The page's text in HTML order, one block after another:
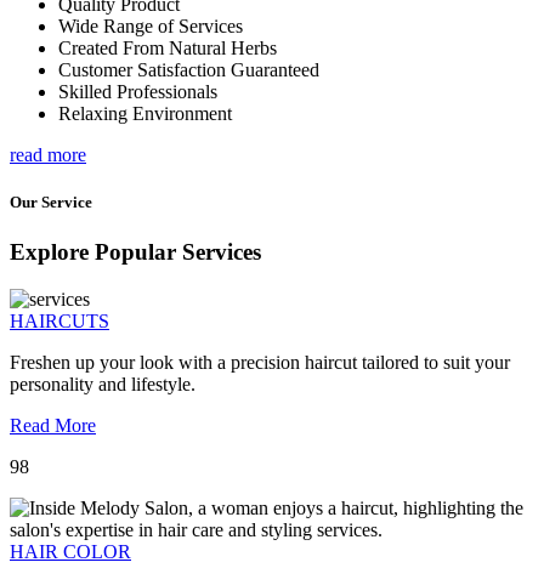
Wide Range of Services
Created From Natural Herbs
Customer Satisfaction Guaranteed
Skilled Professionals
Relaxing Environment
read more
Our Service
Explore Popular Services
HAIRCUTS
Freshen up your look with a precision haircut tailored to suit your
personality and lifestyle.
Read More
98
HAIR COLOR